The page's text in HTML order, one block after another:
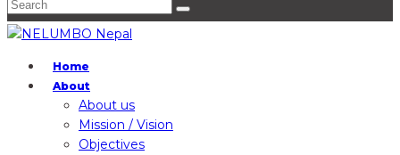
Home
About
About us
Mission / Vision
Objectives